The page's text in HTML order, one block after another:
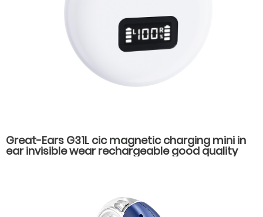
Great-Ears G31L cic magnetic charging mini in
ear invisible wear rechargeable good quality
hearing aids for elderly old